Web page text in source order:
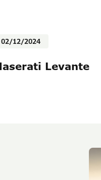
02/12/2024
Levante